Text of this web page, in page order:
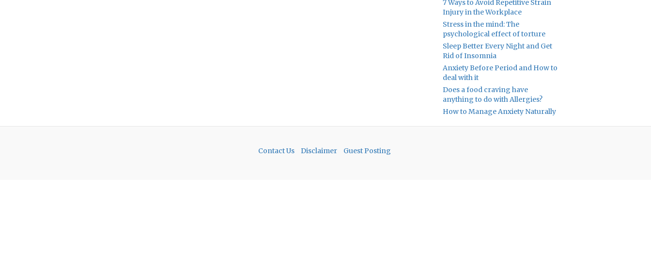
7 Ways to Avoid Repetitive Strain
Injury in the Workplace
Stress in the mind: The
psychological effect of torture
Sleep Better Every Night and Get
Rid of Insomnia
Anxiety Before Period and How to
deal with it
Does a food craving have
anything to do with Allergies?
How to Manage Anxiety Naturally
Contact Us Disclaimer Guest Posting